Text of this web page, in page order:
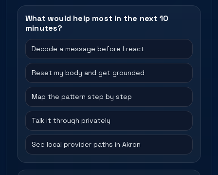
What would help most in the next 10
minutes?
Decode a message before I react
Reset my body and get grounded
Map the pattern step by step
Talk it through privately
See local provider paths in Akron